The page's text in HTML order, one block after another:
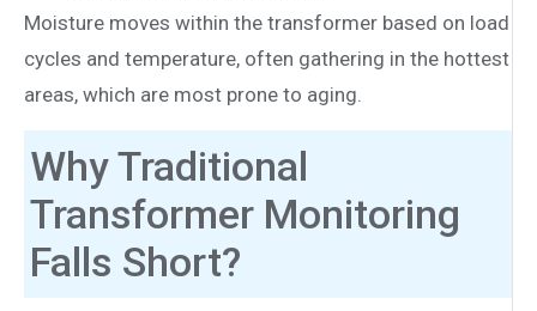
Moisture moves within the transformer based on load
cycles and temperature, often gathering in the hottest
areas, which are most prone to aging.
Why Traditional
Transformer Monitoring
Falls Short?